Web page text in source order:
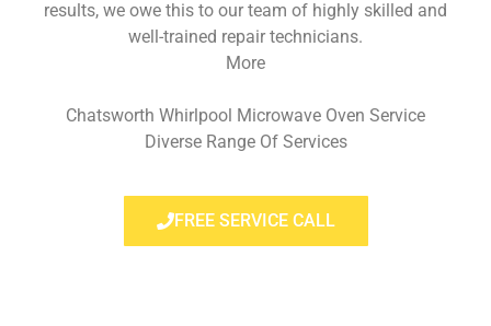
results, we owe this to our team of highly skilled and
well-trained repair technicians.
More
Chatsworth Whirlpool Microwave Oven Service
Diverse Range Of Services
FREE SERVICE CALL